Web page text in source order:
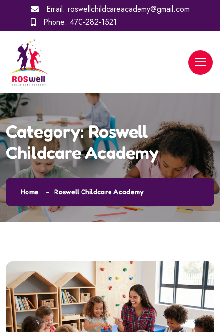
Email: roswellchildcareacademy@gmail.com
Phone: 470-282-1521
Category:Roswell
Childcare Academy
Home Roswell Childcare Academy